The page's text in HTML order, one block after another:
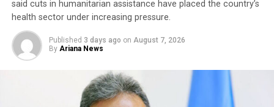
said cuts in humanitarian assistance have placed the country’s
health sector under increasing pressure.
Published 3 days ago on August 7, 2026
By Ariana News